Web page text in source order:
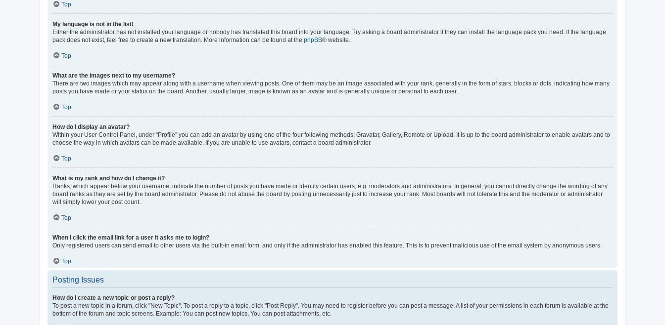
Top
My language is not in the list!
Either the administrator has not installed your language or nobody has translated this board into your language. Try asking a board administrator if they can install the language pack you need. If the language
pack does not exist, feel free to create a new translation. More information can be found at the phpBB® website.
Top
What are the images next to my username?
There are two images which may appear along with a username when viewing posts. One of them may be an image associated with your rank, generally in the form of stars, blocks or dots, indicating how many
posts you have made or your status on the board. Another, usually larger, image is known as an avatar and is generally unique or personal to each user.
Top
How do I display an avatar?
Within your User Control Panel, under “Profile” you can add an avatar by using one of the four following methods: Gravatar, Gallery, Remote or Upload. It is up to the board administrator to enable avatars and to
choose the way in which avatars can be made available. If you are unable to use avatars, contact a board administrator.
Top
What is my rank and how do I change it?
Ranks, which appear below your username, indicate the number of posts you have made or identify certain users, e.g. moderators and administrators. In general, you cannot directly change the wording of any
board ranks as they are set by the board administrator. Please do not abuse the board by posting unnecessarily just to increase your rank. Most boards will not tolerate this and the moderator or administrator
will simply lower your post count.
Top
When I click the email link for a user it asks me to login?
Only registered users can send email to other users via the built-in email form, and only if the administrator has enabled this feature. This is to prevent malicious use of the email system by anonymous users.
Top
Posting Issues
How do I create a new topic or post a reply?
To post a new topic in a forum, click "New Topic". To post a reply to a topic, click "Post Reply". You may need to register before you can post a message. A list of your permissions in each forum is available at the
bottom of the forum and topic screens. Example: You can post new topics, You can post attachments, etc.